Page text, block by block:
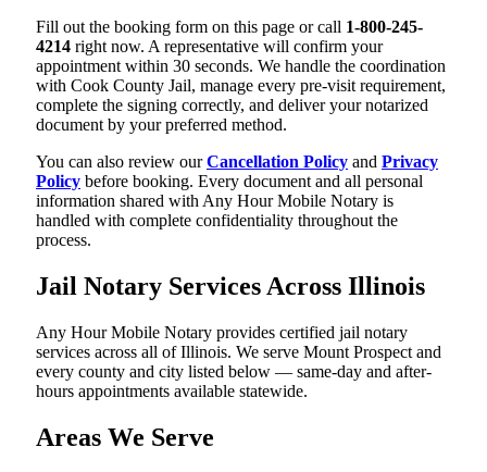
Fill out the booking form on this page or call 1-800-245-
4214 right now. A representative will confirm your
appointment within 30 seconds. We handle the coordination
with Cook County Jail, manage every pre-visit requirement,
complete the signing correctly, and deliver your notarized
document by your preferred method.
You can also review ourCancellation Policy and Privacy
Policy before booking. Every document and all personal
information shared with Any Hour Mobile Notary is
handled with complete confidentiality throughout the
process.
Jail Notary Services Across Illinois
Any Hour Mobile Notary provides certified jail notary
services across all of Illinois. We serve Mount Prospect and
every county and city listed below — same-day and after-
hours appointments available statewide.
Areas We Serve